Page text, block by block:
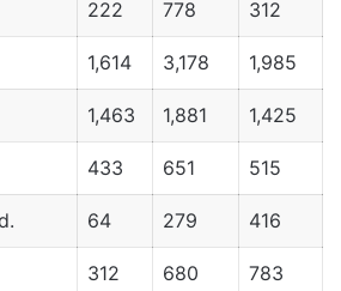
222 778 312
1,614 3,178 1,985
1,463 1,881 1,425
433 651 515
64 279 416
312 680 783